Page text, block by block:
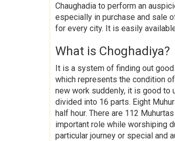
Chaughadia to perform an
especially in purchase and sale
for every city. It is easily
What is Choghadiya?
It is a system of finding out
which represents the condition
new work suddenly, it is good to
divided into 16 parts. Eight
half hour. There are 112
important role while worshiping
particular journey or special and